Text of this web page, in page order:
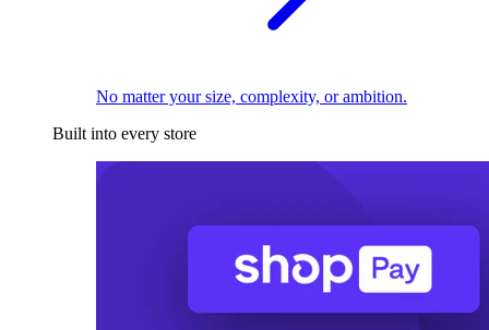
No matter your size, complexity, or ambition.
Built into every store